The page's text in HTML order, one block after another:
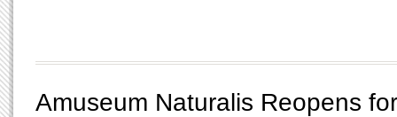
Amuseum Naturalis Reopens